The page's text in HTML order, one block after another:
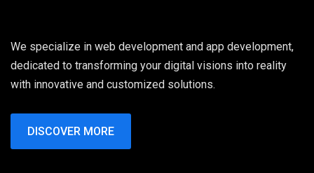
We specialize in web development and app development,
dedicated to transforming your digital visions into reality
with innovative and customized solutions.
DISCOVER MORE